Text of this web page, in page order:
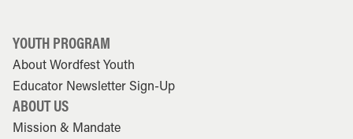
YOUTH PROGRAM
About Wordfest Youth
Educator Newsletter Sign-Up
ABOUT US
Mission & Mandate